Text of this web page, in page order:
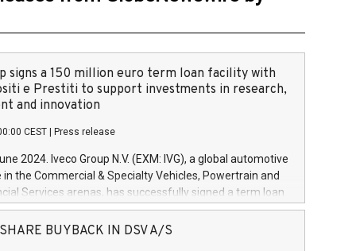
signs a 150 million euro term loan facility with
e Prestiti to support investments in research,
and innovation
CEST Press release
2024. Iveco Group N.V. (EXM: IVG), a global automotive
in the Commercial & Specialty Vehicles, Powertrain and
Services arenas, has successfully signed a term loan
million euros with Cassa Depositi e Prestiti (CDP), for the
projects in Italy dedicated to research, development
SHARE BUYBACK IN DSV A/S